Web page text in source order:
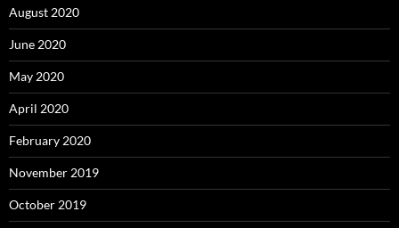
August 2020
June 2020
May 2020
April 2020
February 2020
November 2019
October 2019